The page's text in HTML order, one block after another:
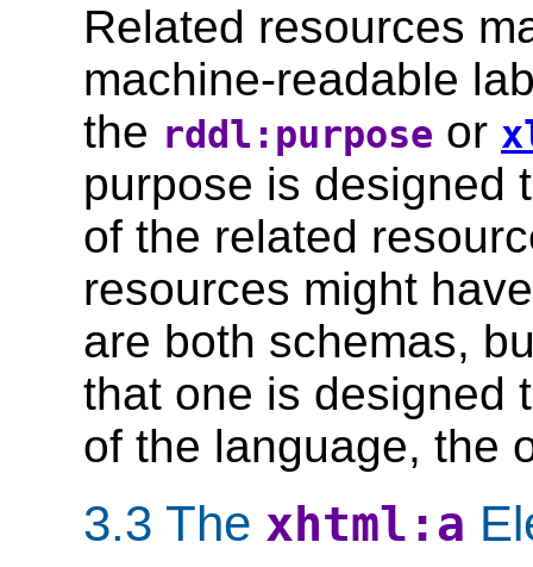
Related resources
machine-readable
the rddl:purpose or
purpose is designed
of the related
resources might
are both schemas,
that one is designed
of the language, the
3.3 The xhtml:a